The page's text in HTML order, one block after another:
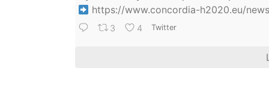
https://www.concordia-h2020.eu/
3 4 Twitter